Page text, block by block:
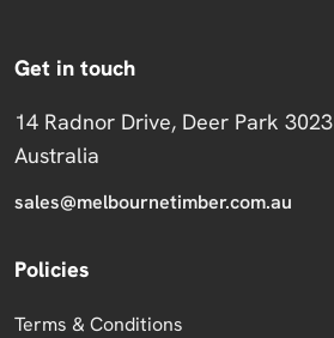
Get in touch
14 Radnor Drive, Deer Park 3023
Australia
sales@melbournetimber.com.au
Policies
Terms & Conditions